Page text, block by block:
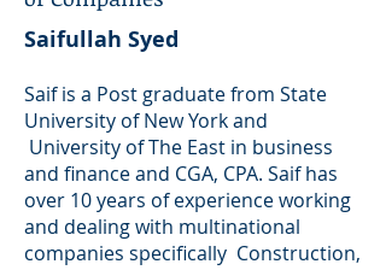
Saifullah Syed
Saif is a Post graduate from State
University of New York and
University of The East in business
and finance and CGA, CPA. Saif has
over 10 years of experience working
and dealing with multinational
companies specifically Construction,